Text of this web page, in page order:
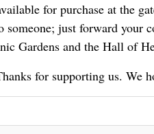
for purchase at the
just forward your
Gardens and the Hall of
for supporting us. We